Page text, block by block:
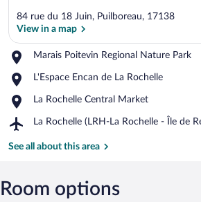
84 rue du 18 Juin, Puilboreau, 17138
View in a map
Marais Poitevin Regional Nature Park
Place,
Poitevin
Nature
Park
L'Espace Encan de La Rochelle
Place,
Encan
La
La Rochelle Central Market
Place,
Rochelle
Market
La Rochelle (LRH-La Rochelle - Île de
Airport,
Rochelle
Rochelle
-
See all about this area
Room options